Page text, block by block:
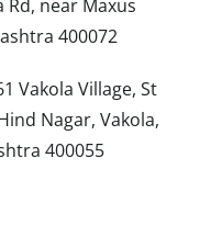
Rd, near Maxus
400072
Vakola Village, St
Nagar, Vakola,
400055